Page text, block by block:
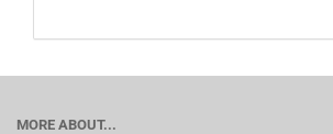
MORE ABOUT...